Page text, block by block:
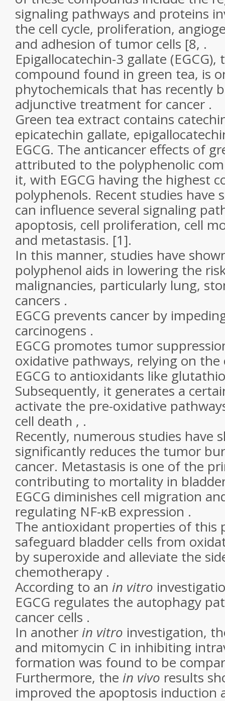
signaling pathways and proteins
the cell cycle, proliferation,
and adhesion of tumor cells [8, .
Epigallocatechin-3 gallate
compound found in green tea, is
phytochemicals that has recently
adjunctive treatment for cancer .
Green tea extract contains
epicatechin gallate,
EGCG. The anticancer effects of
attributed to the polyphenolic
it, with EGCG having the highest
polyphenols. Recent studies have
can influence several signaling
apoptosis, cell proliferation, cell
and metastasis. [1].
In this manner, studies have
polyphenol aids in lowering the
malignancies, particularly lung,
cancers .
EGCG prevents cancer by
carcinogens .
EGCG promotes tumor
oxidative pathways, relying on
EGCG to antioxidants like
Subsequently, it generates a
activate the pre-oxidative
cell death , .
Recently, numerous studies have
significantly reduces the tumor
cancer. Metastasis is one of the
contributing to mortality in
EGCG diminishes cell migration
regulating NF-κB expression .
The antioxidant properties of this
safeguard bladder cells from
by superoxide and alleviate the
chemotherapy .
According to an in vitro
EGCG regulates the autophagy
cancer cells .
In anotherin vitro investigation,
and mitomycin C in inhibiting
formation was found to be
Furthermore, the in vivo results
improved the apoptosis induction